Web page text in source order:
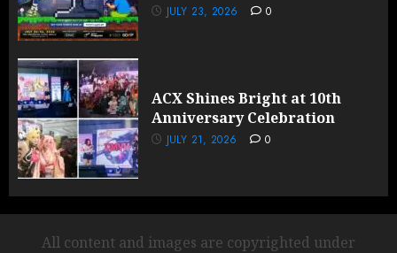
JULY 23, 2026 0
ACX Shines Bright at 10th
Anniversary Celebration
JULY 21, 2026 0
All content and images are copyrighted under